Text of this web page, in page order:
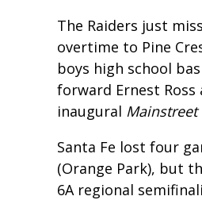
The Raiders just
overtime to Pine
boys high school
forward Ernest
inaugural Mainstreet
Santa Fe lost four
(Orange Park), but
6A regional